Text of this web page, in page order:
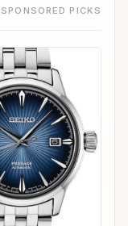
SPONSORED PICKS